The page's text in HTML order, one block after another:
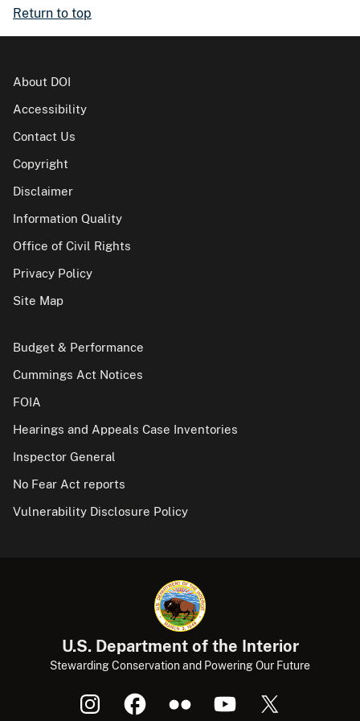
Return to top
About DOI
Accessibility
Contact Us
Copyright
Disclaimer
Information Quality
Office of Civil Rights
Privacy Policy
Site Map
Budget & Performance
Cummings Act Notices
FOIA
Hearings and Appeals Case Inventories
Inspector General
No Fear Act reports
Vulnerability Disclosure Policy
U.S. Department of the Interior
Stewarding Conservation and Powering Our Future